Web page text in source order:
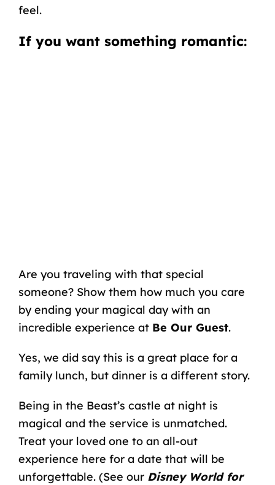
feel.
If you want something romantic:
Are you traveling with that special
someone? Show them how much you care
by ending your magical day with an
incredible experience at Be Our Guest.
Yes, we did say this is a great place for a
family lunch, but dinner is a different story.
Being in the Beast’s castle at night is
magical and the service is unmatched.
Treat your loved one to an all-out
experience here for a date that will be
unforgettable. (See our Disney World for